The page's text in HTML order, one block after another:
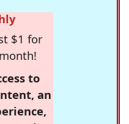
$1 for
to
an